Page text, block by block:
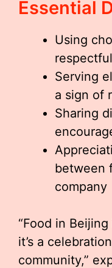
Essential
Using
Serving
a sign of
Sharing
between
company
“Food in
it’s a
community,”